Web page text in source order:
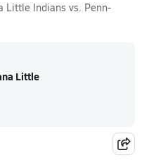
Little Indians vs. Penn-
Little